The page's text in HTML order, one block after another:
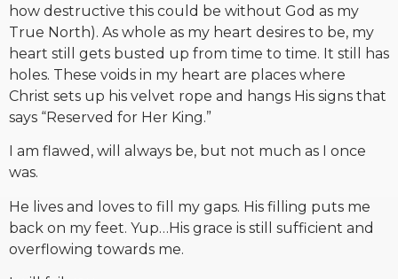
how destructive this could be without God as my
True North). As whole as my heart desires to be, my
heart still gets busted up from time to time. It still has
holes. These voids in my heart are places where
Christ sets up his velvet rope and hangs His signs that
says “Reserved for Her King.”
I am flawed, will always be, but not much as I once
was.
He lives and loves to fill my gaps. His filling puts me
back on my feet. Yup…His grace is still sufficient and
overflowing towards me.